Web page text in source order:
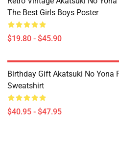
The Best Girls Boys Poster
$19.80 - $45.90
Birthday Gift Akatsuki No Yona
Sweatshirt
$40.95 - $47.95